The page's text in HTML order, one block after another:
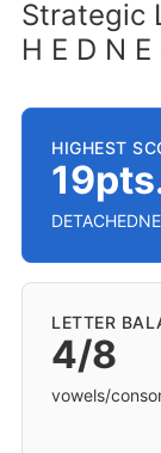
Strategic
H E D N E
HIGHEST
LETTER
4/8
vowels/